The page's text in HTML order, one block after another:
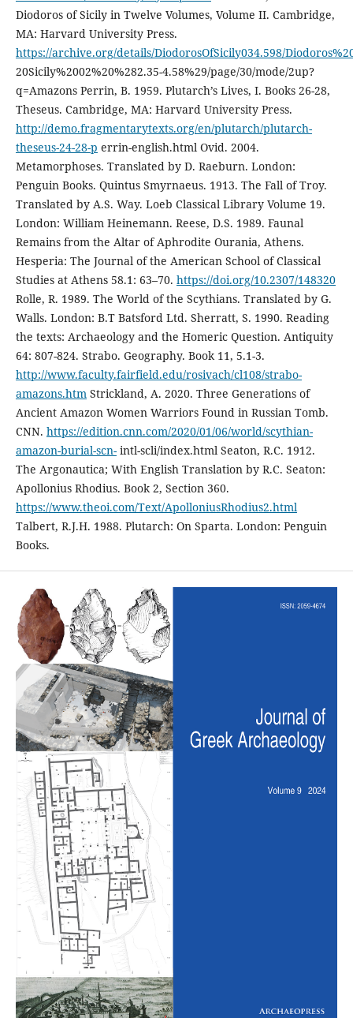
Diodoros of Sicily in Twelve Volumes, Volume II. Cambridge,
MA: Harvard University Press.
https://archive.org/details/DiodorosOfSicily034.598/
20Sicily%2002%20%282.35-4.58%29/page/30/mode/2up?
q=Amazons Perrin, B. 1959. Plutarch’s Lives, I. Books 26-28,
Theseus. Cambridge, MA: Harvard University Press.
http://demo.fragmentarytexts.org/en/plutarch/plutarch-
theseus-24-28-p errin-english.html Ovid. 2004.
Metamorphoses. Translated by D. Raeburn. London:
Penguin Books. Quintus Smyrnaeus. 1913. The Fall of Troy.
Translated by A.S. Way. Loeb Classical Library Volume 19.
London: William Heinemann. Reese, D.S. 1989. Faunal
Remains from the Altar of Aphrodite Ourania, Athens.
Hesperia: The Journal of the American School of Classical
Studies at Athens 58.1: 63–70. https://doi.org/10.2307/148320
Rolle, R. 1989. The World of the Scythians. Translated by G.
Walls. London: B.T Batsford Ltd. Sherratt, S. 1990. Reading
the texts: Archaeology and the Homeric Question. Antiquity
64: 807-824. Strabo. Geography. Book 11, 5.1-3.
http://www.faculty.fairfield.edu/rosivach/cl108/strabo-
amazons.htmStrickland, A. 2020. Three Generations of
Ancient Amazon Women Warriors Found in Russian Tomb.
CNN. https://edition.cnn.com/2020/01/06/world/scythian-
amazon-burial-scn-intl-scli/index.html Seaton, R.C. 1912.
The Argonautica; With English Translation by R.C. Seaton:
Apollonius Rhodius. Book 2, Section 360.
https://www.theoi.com/Text/ApolloniusRhodius2.html
Talbert, R.J.H. 1988. Plutarch: On Sparta. London: Penguin
Books.